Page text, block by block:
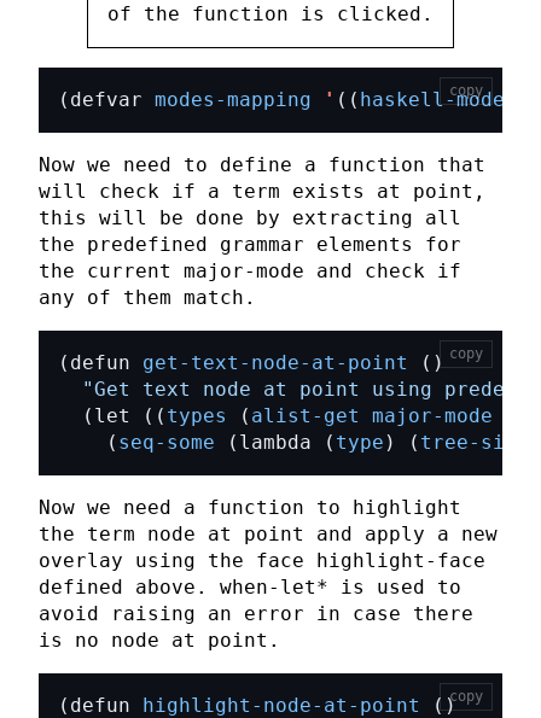
of the function is clicked.
(defvar modes-mapping ' (( haskell-mode
copy
Now we need to define a function that
will check if a term exists at point,
this will be done by extracting all
the predefined grammar elements for
the current major-mode and check if
any of them match.
(defun get-text-node-at-point
"Get text node at point using
  (let ((
types ( alist-get major-mode
    (
seq-some (lambda ( type ) ( tree-
copy
Now we need a function to highlight
the term node at point and apply a new
overlay using the face highlight-face
defined above. when-let* is used to
avoid raising an error in case there
is no node at point.
(defun highlight-node-at-point copy